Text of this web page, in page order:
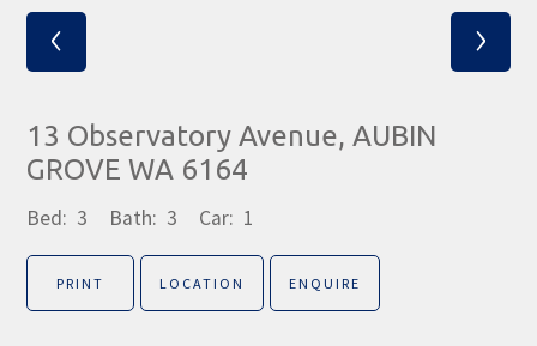
‹ ›
13 Observatory Avenue, AUBIN
GROVE WA 6164
Bed: 3 Bath: 3 Car: 1
PRINT LOCATION ENQUIRE